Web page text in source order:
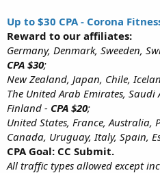
Up to $30 CPA - Corona
Reward to our affiliates:
Germany, Denmark, Sweeden,
CPA $30;
New Zealand, Japan, Chile,
The United Arab Emirates,
Finland - CPA $20;
United States, France, Australia,
Canada, Uruguay, Italy, Spain,
CPA Goal: CC Submit.
All traffic types allowed except